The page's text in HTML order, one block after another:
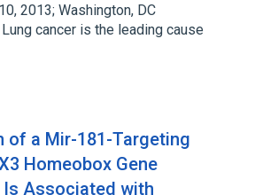
2013; Washington, DC
cancer is the leading cause
of a Mir-181-Targeting
Homeobox Gene
Is Associated with